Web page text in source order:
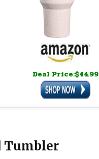
Deal Price:$44.99
Tumbler